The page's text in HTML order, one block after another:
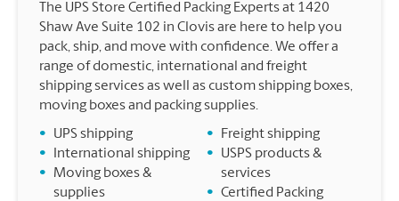
The UPS Store Certified Packing Experts at 1420
Shaw Ave Suite 102 in Clovis are here to help you
pack, ship, and move with confidence. We offer a
range of domestic, international and freight
shipping services as well as custom shipping boxes,
moving boxes and packing supplies.
•
UPS shipping
•
International shipping
•
Moving boxes &
supplies
•
Freight shipping
•
USPS products &
services
• Certified Packing